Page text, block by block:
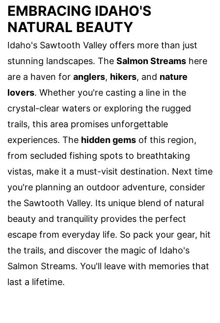
EMBRACING IDAHO'S
NATURAL BEAUTY
Idaho's Sawtooth Valley offers more than just
stunning landscapes. The Salmon Streams here
are a haven for anglers, hikers, and nature
lovers. Whether you're casting a line in the
crystal-clear waters or exploring the rugged
trails, this area promises unforgettable
experiences. The hidden gems of this region,
from secluded fishing spots to breathtaking
vistas, make it a must-visit destination. Next time
you're planning an outdoor adventure, consider
the Sawtooth Valley. Its unique blend of natural
beauty and tranquility provides the perfect
escape from everyday life. So pack your gear, hit
the trails, and discover the magic of Idaho's
Salmon Streams. You'll leave with memories that
last a lifetime.